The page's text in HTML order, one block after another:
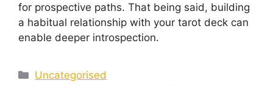
for prospective paths. That being said, building
a habitual relationship with your tarot deck can
enable deeper introspection.
Categories
Uncategorised